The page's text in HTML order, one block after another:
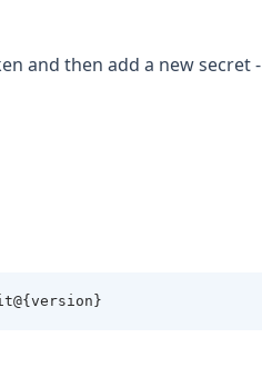
and then add a new secret -